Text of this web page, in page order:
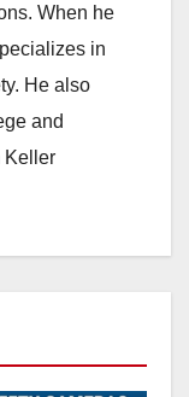
When he
in
He also
and
Keller